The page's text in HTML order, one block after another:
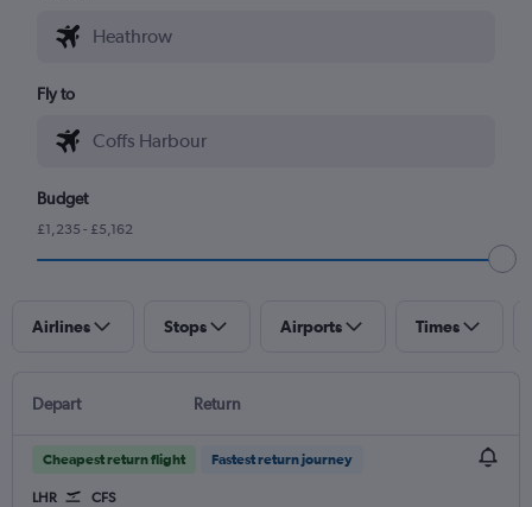
Fly to
Budget
£1,235 - £5,162
Airlines Stops Airports Times
Depart Return
Cheapest return flight Fastest return journey
LHR CFS